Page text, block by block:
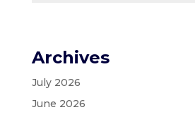
Archives
July 2026
June 2026